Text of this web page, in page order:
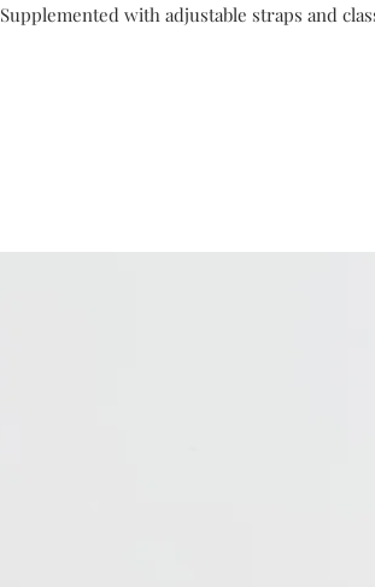
Supplemented with adjustable straps and